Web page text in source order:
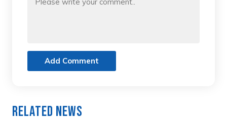
Add Comment
Related News